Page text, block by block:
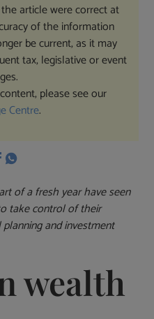
article were correct at
of the information
be current, as it may
tax, legislative or event
please see our
Centre.
of a fresh year have seen
take control of their
and investment
wealth